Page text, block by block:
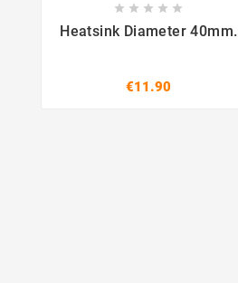
 
    
Heatsink Diameter 40mm.
€11.90